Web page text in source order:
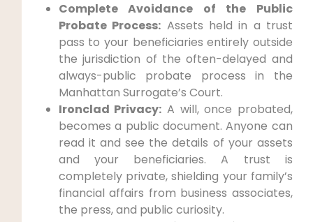
Complete Avoidance of the Public
Probate Process: Assets held in a trust
pass to your beneficiaries entirely outside
the jurisdiction of the often-delayed and
always-public probate process in the
Manhattan Surrogate’s Court.
Ironclad Privacy: A will, once probated,
becomes a public document. Anyone can
read it and see the details of your assets
and your beneficiaries. A trust is
completely private, shielding your family’s
financial affairs from business associates,
the press, and public curiosity.